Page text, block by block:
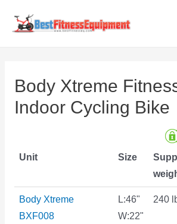
Body Xtreme
Indoor Cycling Bike
Unit Size
Body Xtreme
BXF008
L:46"
W:22"
240